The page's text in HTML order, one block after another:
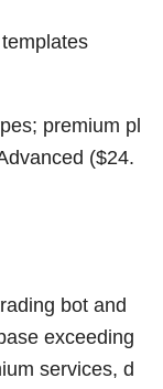
premium pl
($24.
bot and
exceeding
services, d